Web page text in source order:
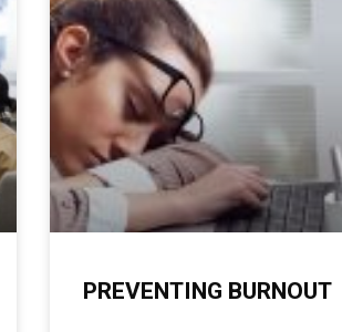
PREVENTING BURNOUT